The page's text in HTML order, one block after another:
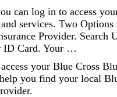
can log in to access
services. Two
Provider. Search
ID Card. Your …
your Blue Cross
you find your local